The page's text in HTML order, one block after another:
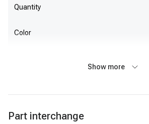
Quantity
Color
Show more
Part interchange